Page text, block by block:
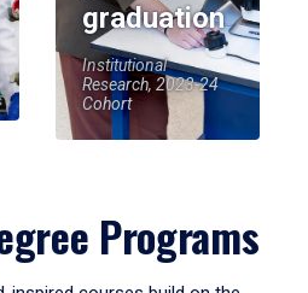
graduation
Institutional
Research, 2023-24
Cohort
Programs